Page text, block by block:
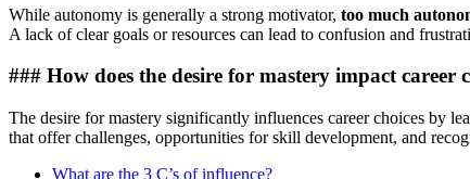
While autonomy is generally a strong motivator, too much
A lack of clear goals or resources can lead to confusion and
### How does the desire for mastery impact career
The desire for mastery significantly influences career choices by
that offer challenges, opportunities for skill development, and
What are the 3 C’s of influence?